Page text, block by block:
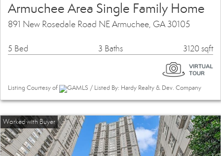
Armuchee Area Single Family Home
891 New Rosedale Road NE Armuchee, GA 30105
5 Bed 3 Baths 3120 sqft
Listing Courtesy of GAMLS / Listed By: Hardy Realty & Dev. Company